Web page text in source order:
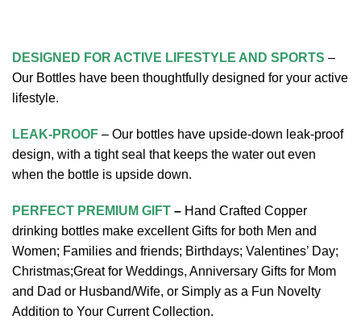
DESIGNED FOR ACTIVE LIFESTYLE AND SPORTS –
Our Bottles have been thoughtfully designed for your active
lifestyle.
LEAK-PROOF – Our bottles have upside-down leak-proof
design, with a tight seal that keeps the water out even
when the bottle is upside down.
PERFECT PREMIUM GIFT – Hand Crafted Copper
drinking bottles make excellent Gifts for both Men and
Women; Families and friends; Birthdays; Valentines’ Day;
Christmas;Great for Weddings, Anniversary Gifts for Mom
and Dad or Husband/Wife, or Simply as a Fun Novelty
Addition to Your Current Collection.